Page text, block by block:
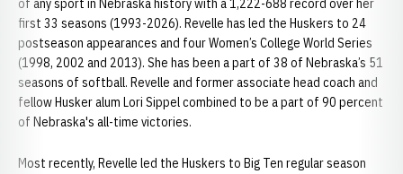
of any sport in Nebraska history with a 1,222-688 record over her
first 33 seasons (1993-2026). Revelle has led the Huskers to 24
postseason appearances and four Women’s College World Series
(1998, 2002 and 2013). She has been a part of 38 of Nebraska’s 51
seasons of softball. Revelle and former associate head coach and
fellow Husker alum Lori Sippel combined to be a part of 90 percent
of Nebraska's all-time victories.
Most recently, Revelle led the Huskers to Big Ten regular season